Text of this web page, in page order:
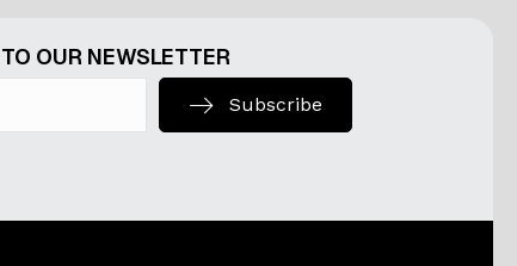
OUR NEWSLETTER
Subscribe